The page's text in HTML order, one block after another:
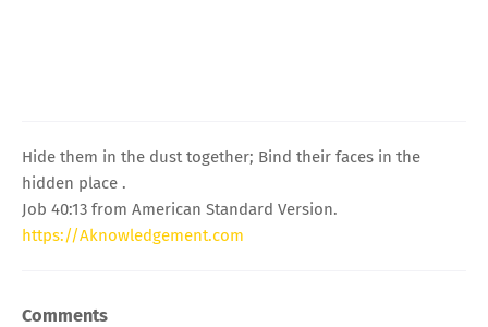
Hide them in the dust together; Bind their faces in the
hidden place .
Job 40:13 from American Standard Version.
https://Aknowledgement.com
Comments